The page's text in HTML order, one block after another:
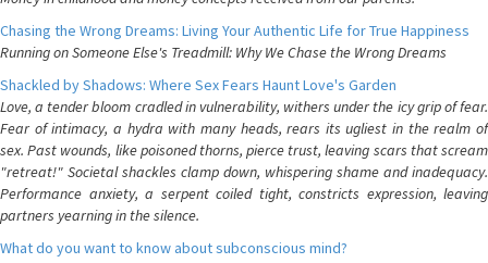
Chasing the Wrong Dreams: Living Your Authentic Life for True Happiness
Running on Someone Else's Treadmill: Why We Chase the Wrong Dreams
Shackled by Shadows: Where Sex Fears Haunt Love's Garden
Love, a tender bloom cradled in vulnerability, withers under the icy grip of fear.
Fear of intimacy, a hydra with many heads, rears its ugliest in the realm of
sex. Past wounds, like poisoned thorns, pierce trust, leaving scars that scream
"retreat!" Societal shackles clamp down, whispering shame and inadequacy.
Performance anxiety, a serpent coiled tight, constricts expression, leaving
partners yearning in the silence.
What do you want to know about subconscious mind?